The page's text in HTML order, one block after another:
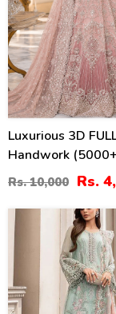
Luxurious 3D
Handwork
Use) & Heavy
Net Wedding
(CHI-724)
Rs. 10,000 Rs.
22